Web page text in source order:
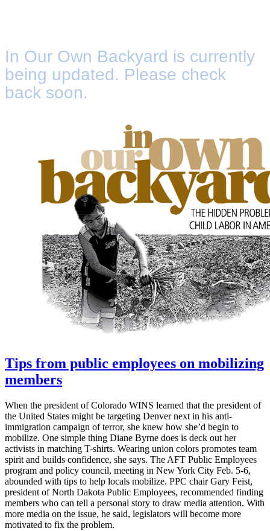
In Our Own Backyard is currently
being updated. Please check
back soon.
Tips from public employees on mobilizing
members
When the president of Colorado WINS learned that the president of
the United States might be targeting Denver next in his anti-
immigration campaign of terror, she knew how she’d begin to
mobilize. One simple thing Diane Byrne does is deck out her
activists in matching T-shirts. Wearing union colors promotes team
spirit and builds confidence, she says. The AFT Public Employees
program and policy council, meeting in New York City Feb. 5-6,
abounded with tips to help locals mobilize. PPC chair Gary Feist,
president of North Dakota Public Employees, recommended finding
members who can tell a personal story to draw media attention. With
more media on the issue, he said, legislators will become more
motivated to fix the problem.